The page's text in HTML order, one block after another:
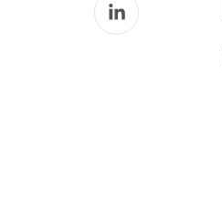
Facebook
on